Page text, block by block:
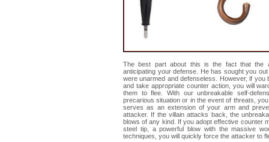
The best part about this is the fact that the
anticipating your defense. He has sought you
were unarmed and defenseless. However, if you
and take appropriate counter action, you will
them to flee. With our unbreakable self-
precarious situation or in the event of threats,
serves as an extension of your arm and
attacker. If the villain attacks back, the
blows of any kind. If you adopt effective counter
steel tip, a powerful blow with the massive
techniques, you will quickly force the attacker to